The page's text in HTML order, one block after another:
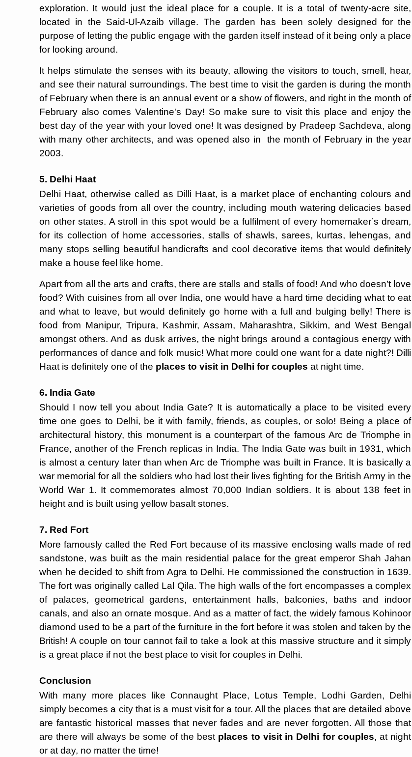
exploration. It would just the ideal place for a couple. It is a total of twenty-acre site,
located in the Said-Ul-Azaib village. The garden has been solely designed for the
purpose of letting the public engage with the garden itself instead of it being only a place
for looking around.
It helps stimulate the senses with its beauty, allowing the visitors to touch, smell, hear,
and see their natural surroundings. The best time to visit the garden is during the month
of February when there is an annual event or a show of flowers, and right in the month of
February also comes Valentine's Day! So make sure to visit this place and enjoy the
best day of the year with your loved one! It was designed by Pradeep Sachdeva, along
with many other architects, and was opened also in the month of February in the year
2003.
5. Delhi Haat
Delhi Haat, otherwise called as Dilli Haat, is a market place of enchanting colours and
varieties of goods from all over the country, including mouth watering delicacies based
on other states. A stroll in this spot would be a fulfilment of every homemaker’s dream,
for its collection of home accessories, stalls of shawls, sarees, kurtas, lehengas, and
many stops selling beautiful handicrafts and cool decorative items that would definitely
make a house feel like home.
Apart from all the arts and crafts, there are stalls and stalls of food! And who doesn’t love
food? With cuisines from all over India, one would have a hard time deciding what to eat
and what to leave, but would definitely go home with a full and bulging belly! There is
food from Manipur, Tripura, Kashmir, Assam, Maharashtra, Sikkim, and West Bengal
amongst others. And as dusk arrives, the night brings around a contagious energy with
performances of dance and folk music! What more could one want for a date night?! Dilli
Haat is definitely one of the places to visit in Delhi for couples at night time.
6. India Gate
Should I now tell you about India Gate? It is automatically a place to be visited every
time one goes to Delhi, be it with family, friends, as couples, or solo! Being a place of
architectural history, this monument is a counterpart of the famous Arc de Triomphe in
France, another of the French replicas in India. The India Gate was built in 1931, which
is almost a century later than when Arc de Triomphe was built in France. It is basically a
war memorial for all the soldiers who had lost their lives fighting for the British Army in the
World War 1. It commemorates almost 70,000 Indian soldiers. It is about 138 feet in
height and is built using yellow basalt stones.
7. Red Fort
More famously called the Red Fort because of its massive enclosing walls made of red
sandstone, was built as the main residential palace for the great emperor Shah Jahan
when he decided to shift from Agra to Delhi. He commissioned the construction in 1639.
The fort was originally called Lal Qila. The high walls of the fort encompasses a complex
of palaces, geometrical gardens, entertainment halls, balconies, baths and indoor
canals, and also an ornate mosque. And as a matter of fact, the widely famous Kohinoor
diamond used to be a part of the furniture in the fort before it was stolen and taken by the
British! A couple on tour cannot fail to take a look at this massive structure and it simply
is a great place if not the best place to visit for couples in Delhi.
Conclusion
With many more places like Connaught Place, Lotus Temple, Lodhi Garden, Delhi
simply becomes a city that is a must visit for a tour. All the places that are detailed above
are fantastic historical masses that never fades and are never forgotten. All those that
are there will always be some of the best places to visit in Delhi for couples, at night
or at day, no matter the time!